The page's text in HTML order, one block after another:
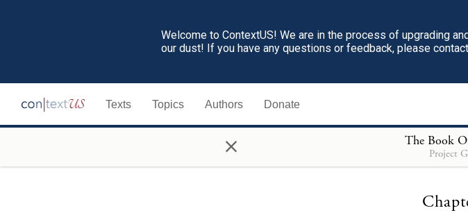
Welcome to ContextUS! We are in the process of upgrading
our dust! If you have any questions or feedback, please
Texts Topics Authors Donate
× The Book
Project